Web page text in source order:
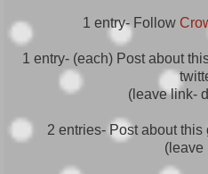
1 entry- Follow
1 entry- (each) Post about
(leave link-
2 entries- Post about
(leave